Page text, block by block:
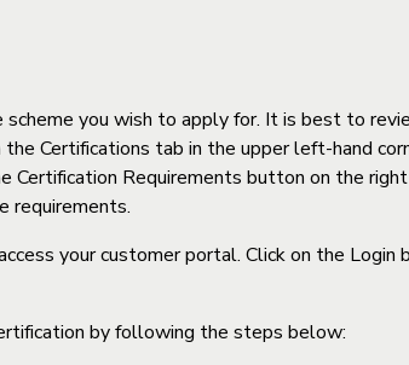
you wish to apply for. It is best to
Certifications tab in the upper left-hand
Certification Requirements button on the
requirements.
your customer portal. Click on the Login
by following the steps below: